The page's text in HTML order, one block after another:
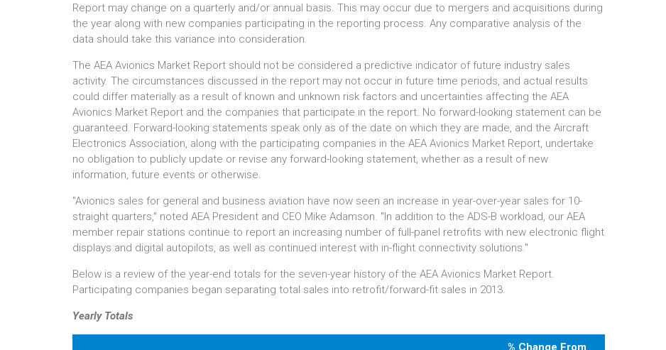
Report may change on a quarterly and/or annual basis. This may occur due to mergers and acquisitions during
the year along with new companies participating in the reporting process. Any comparative analysis of the
data should take this variance into consideration.
The AEA Avionics Market Report should not be considered a predictive indicator of future industry sales
activity. The circumstances discussed in the report may not occur in future time periods, and actual results
could differ materially as a result of known and unknown risk factors and uncertainties affecting the AEA
Avionics Market Report and the companies that participate in the report. No forward-looking statement can be
guaranteed. Forward-looking statements speak only as of the date on which they are made, and the Aircraft
Electronics Association, along with the participating companies in the AEA Avionics Market Report, undertake
no obligation to publicly update or revise any forward-looking statement, whether as a result of new
information, future events or otherwise.
"Avionics sales for general and business aviation have now seen an increase in year-over-year sales for 10-
straight quarters," noted AEA President and CEO Mike Adamson. "In addition to the ADS-B workload, our AEA
member repair stations continue to report an increasing number of full-panel retrofits with new electronic flight
displays and digital autopilots, as well as continued interest with in-flight connectivity solutions."
Below is a review of the year-end totals for the seven-year history of the AEA Avionics Market Report.
Participating companies began separating total sales into retrofit/forward-fit sales in 2013.
Yearly Totals
% Change From